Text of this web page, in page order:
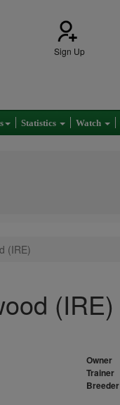
Sign Up
Statistics Watch
(IRE)
(IRE)
Owner
Trainer
Breeder